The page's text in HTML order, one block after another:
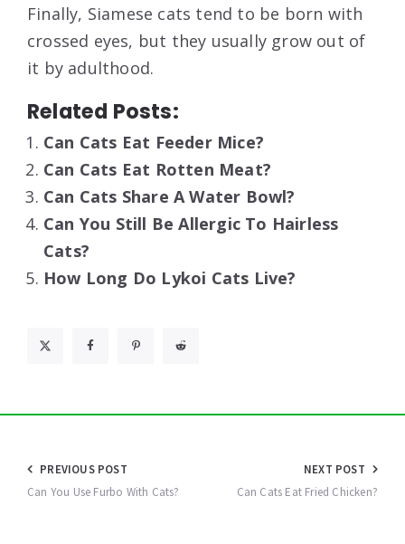
Finally, Siamese cats tend to be born with
crossed eyes, but they usually grow out of
it by adulthood.
Related Posts:
Can Cats Eat Feeder Mice?
Can Cats Eat Rotten Meat?
Can Cats Share A Water Bowl?
Can You Still Be Allergic To Hairless
Cats?
How Long Do Lykoi Cats Live?
Post
navigation
PREVIOUS POST
Can You Use Furbo With Cats?
NEXT POST
Can Cats Eat Fried Chicken?